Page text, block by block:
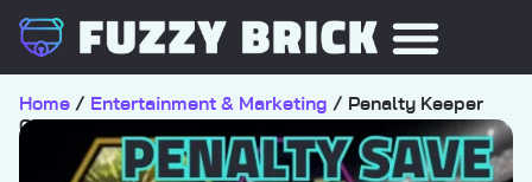
Home / Entertainment & Marketing / Penalty Keeper
Challenge